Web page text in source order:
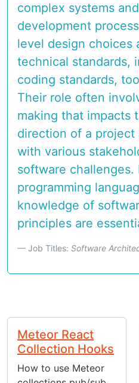
complex systems
development
level design choices
technical standards,
coding standards,
Their role often
making that impacts
direction of a project
with various
software challenges.
programming
knowledge of
principles are
Job Titles: Software
Meteor React
Collection Hooks
How to use Meteor